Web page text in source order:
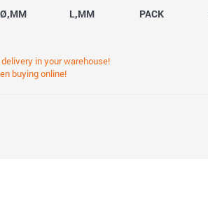
Ø,MM L,MM PACK
in your warehouse!
buying online!